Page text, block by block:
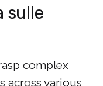
sulle
complex
across various